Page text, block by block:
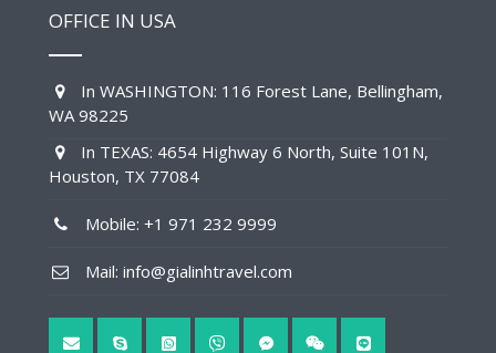
OFFICE IN USA
In WASHINGTON: 116 Forest Lane, Bellingham,
WA 98225
In TEXAS: 4654 Highway 6 North, Suite 101N,
Houston, TX 77084
Mobile: +1 971 232 9999
Mail: info@gialinhtravel.com